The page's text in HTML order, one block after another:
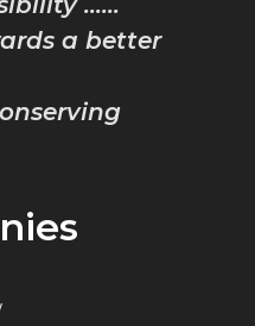
a better